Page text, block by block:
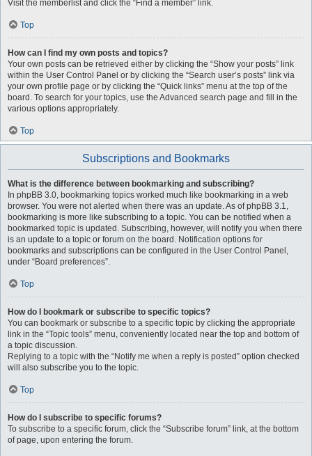
Visit the memberlist and click the “Find a member” link.
Top
How can I find my own posts and topics?
Your own posts can be retrieved either by clicking the “Show your posts” link
within the User Control Panel or by clicking the “Search user’s posts” link via
your own profile page or by clicking the “Quick links” menu at the top of the
board. To search for your topics, use the Advanced search page and fill in the
various options appropriately.
Top
Subscriptions and Bookmarks
What is the difference between bookmarking and subscribing?
In phpBB 3.0, bookmarking topics worked much like bookmarking in a web
browser. You were not alerted when there was an update. As of phpBB 3.1,
bookmarking is more like subscribing to a topic. You can be notified when a
bookmarked topic is updated. Subscribing, however, will notify you when there
is an update to a topic or forum on the board. Notification options for
bookmarks and subscriptions can be configured in the User Control Panel,
under “Board preferences”.
Top
How do I bookmark or subscribe to specific topics?
You can bookmark or subscribe to a specific topic by clicking the appropriate
link in the “Topic tools” menu, conveniently located near the top and bottom of
a topic discussion.
Replying to a topic with the “Notify me when a reply is posted” option checked
will also subscribe you to the topic.
Top
How do I subscribe to specific forums?
To subscribe to a specific forum, click the “Subscribe forum” link, at the bottom
of page, upon entering the forum.